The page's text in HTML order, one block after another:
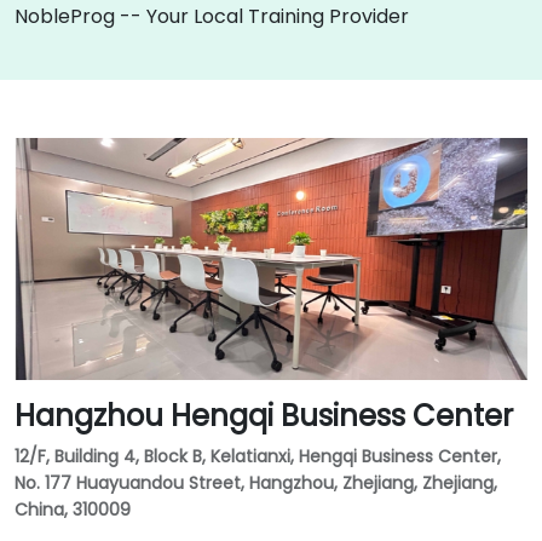
NobleProg -- Your Local Training Provider
Hangzhou Hengqi Business Center
12/F, Building 4, Block B, Kelatianxi, Hengqi Business Center,
No. 177 Huayuandou Street, Hangzhou, Zhejiang, Zhejiang,
China, 310009